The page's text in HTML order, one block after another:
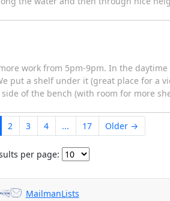
work from 5pm-9pm. In the
put a shelf under it (great place for a
of the bench (with room for more
2 3 4 ... 17 Older →
per page:
MailmanLists